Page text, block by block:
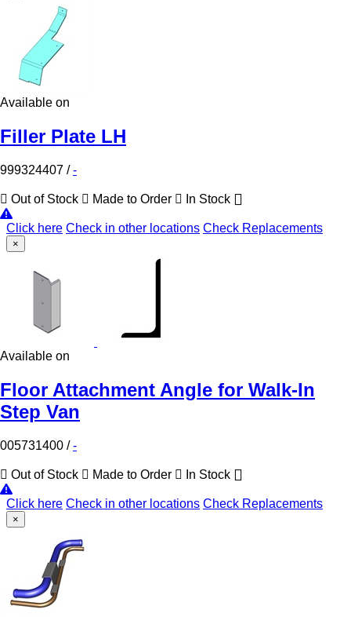
Available on
Filler Plate LH
999324407 /-
Out of Stock Made to Order In Stock
Click here Check in other locations Check Replacements
×
Available on
Floor Attachment Angle for Walk-In
Step Van
005731400 /-
Out of Stock Made to Order In Stock
Click here Check in other locations Check Replacements
×